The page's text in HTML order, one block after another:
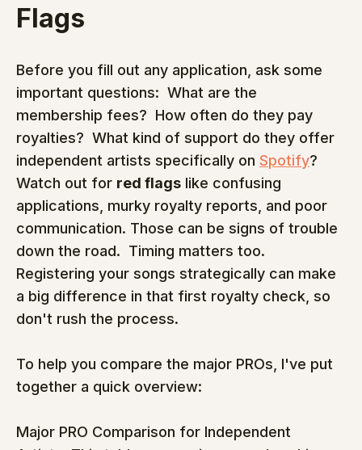
Flags
Before you fill out any application, ask some
important questions:  What are the
membership fees?  How often do they pay
royalties?  What kind of support do they offer
independent artists specifically on Spotify?
Watch out for red flags like confusing
applications, murky royalty reports, and poor
communication. Those can be signs of trouble
down the road.  Timing matters too.
Registering your songs strategically can make
a big difference in that first royalty check, so
don't rush the process.
To help you compare the major PROs, I've put
together a quick overview:
Major PRO Comparison for Independent